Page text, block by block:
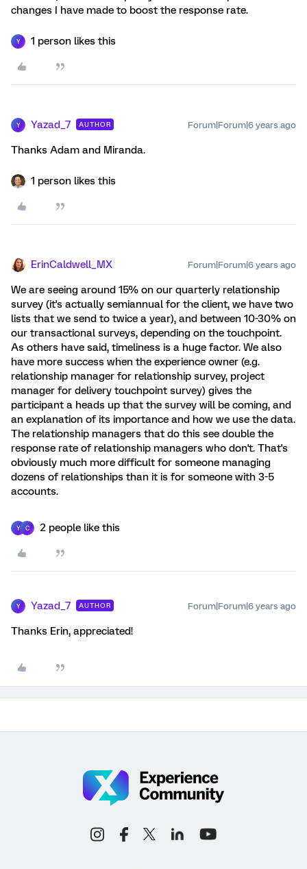
changes I have made to boost the response rate.
Y 1 person likes this
Y Yazad_7 AUTHOR Forum|Forum|6 years ago
Thanks Adam and Miranda.
1 person likes this
ErinCaldwell_MX Forum|Forum|6 years ago
We are seeing around 15% on our quarterly relationship
survey (it's actually semiannual for the client, we have two
lists that we send to twice a year), and between 10-30% on
our transactional surveys, depending on the touchpoint.
As others have said, timeliness is a huge factor. We also
have more success when the experience owner (e.g.
relationship manager for relationship survey, project
manager for delivery touchpoint survey) gives the
participant a heads up that the survey will be coming, and
an explanation of its importance and how we use the data.
The relationship managers that do this see double the
response rate of relationship managers who don't. That's
obviously much more difficult for someone managing
dozens of relationships than it is for someone with 3-5
accounts.
Y C 2 people like this
Y Yazad_7 AUTHOR Forum|Forum|6 years ago
Thanks Erin, appreciated!